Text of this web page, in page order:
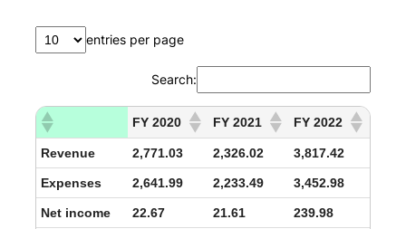
entries per page
Search:
FY 2020 FY 2021 FY 2022
Revenue 2,771.03 2,326.02 3,817.42
Expenses 2,641.99 2,233.49 3,452.98
Net income 22.67 21.61 239.98